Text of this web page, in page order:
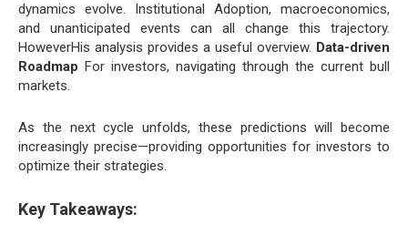
dynamics evolve. Institutional Adoption, macroeconomics,
and unanticipated events can all change this trajectory.
HoweverHis analysis provides a useful overview. Data-driven
Roadmap For investors, navigating through the current bull
markets.
As the next cycle unfolds, these predictions will become
increasingly precise—providing opportunities for investors to
optimize their strategies.
Key Takeaways: